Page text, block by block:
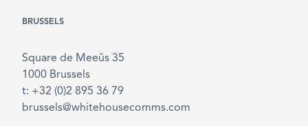
BRUSSELS
Square de Meeûs 35
1000 Brussels
t: +32 (0)2 895 36 79
brussels@whitehousecomms.com